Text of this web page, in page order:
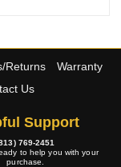
Returns
Warranty
Us
Support
769-2451
to help you with your
purchase.